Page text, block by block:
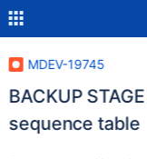
MDEV-19745
BACKUP
sequence table